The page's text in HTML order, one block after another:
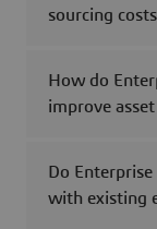
sourcing
How do
improve
Do
with existing